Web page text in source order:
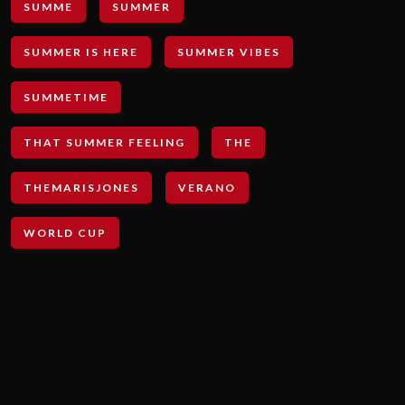
SUMME SUMMER
SUMMER IS HERE SUMMER VIBES
SUMMETIME
THAT SUMMER FEELING THE
THEMARISJONES VERANO
WORLD CUP